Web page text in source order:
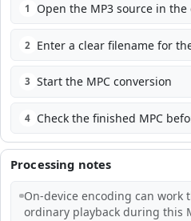
1 Open the MP3 source in
2 Enter a clear filename for
3 Start the MPC conversion
4 Check the finished MPC
Processing notes
On-device encoding can work
ordinary playback during this